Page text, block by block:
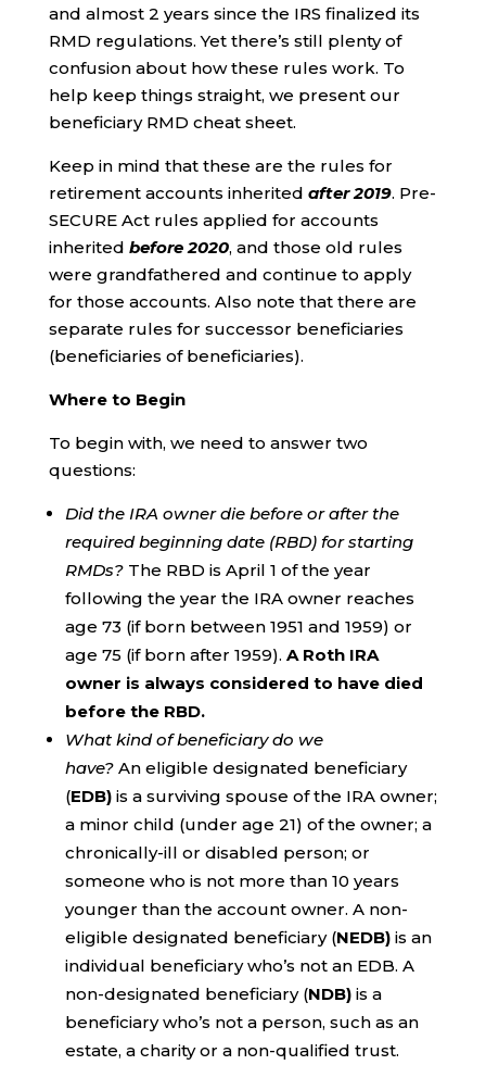
and almost 2 years since the IRS finalized its
RMD regulations. Yet there’s still plenty of
confusion about how these rules work. To
help keep things straight, we present our
beneficiary RMD cheat sheet.
Keep in mind that these are the rules for
retirement accounts inherited after 2019. Pre-
SECURE Act rules applied for accounts
inherited before 2020, and those old rules
were grandfathered and continue to apply
for those accounts. Also note that there are
separate rules for successor beneficiaries
(beneficiaries of beneficiaries).
Where to Begin
To begin with, we need to answer two
questions:
Did the IRA owner die before or after the
required beginning date (RBD) for starting
RMDs?The RBD is April 1 of the year
following the year the IRA owner reaches
age 73 (if born between 1951 and 1959) or
age 75 (if born after 1959). A Roth IRA
owner is always considered to have died
before the RBD.
What kind of beneficiary do we
have?An eligible designated beneficiary
(EDB)is a surviving spouse of the IRA owner;
a minor child (under age 21) of the owner; a
chronically-ill or disabled person; or
someone who is not more than 10 years
younger than the account owner. A non-
eligible designated beneficiary (NEDB)is an
individual beneficiary who’s not an EDB. A
non-designated beneficiary (NDB)is a
beneficiary who’s not a person, such as an
estate, a charity or a non-qualified trust.